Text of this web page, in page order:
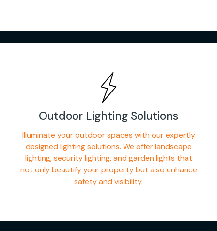
Outdoor Lighting Solutions
Illuminate your outdoor spaces with our expertly
designed lighting solutions. We offer landscape
lighting, security lighting, and garden lights that
not only beautify your property but also enhance
safety and visibility.